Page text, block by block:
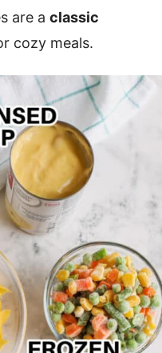
are a classic
cozy meals.